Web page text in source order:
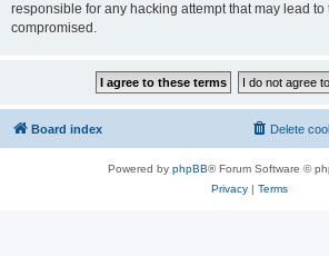
responsible for any hacking attempt that may lead to
compromised.
Board index Delete
Powered by phpBB® Forum Software ©
Privacy| Terms